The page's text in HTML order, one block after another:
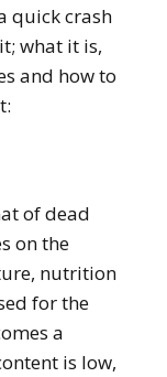
quick crash
what it is,
and how to
of dead
on the
nutrition
for the
a
is low,